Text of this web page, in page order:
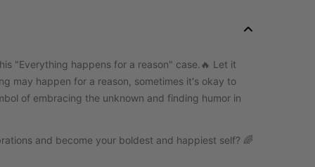
"Everything happens for a reason" case.🔥 Let it
may happen for a reason, sometimes it's okay to
of embracing the unknown and finding humor in
and become your boldest and happiest self? 🌈